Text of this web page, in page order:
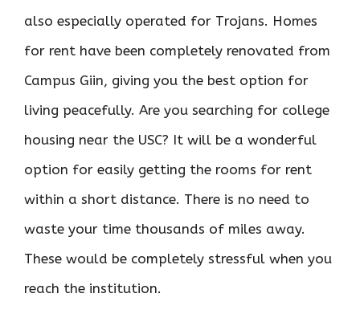
also especially operated for Trojans. Homes
for rent have been completely renovated from
Campus Giin, giving you the best option for
living peacefully. Are you searching for college
housing near the USC? It will be a wonderful
option for easily getting the rooms for rent
within a short distance. There is no need to
waste your time thousands of miles away.
These would be completely stressful when you
reach the institution.